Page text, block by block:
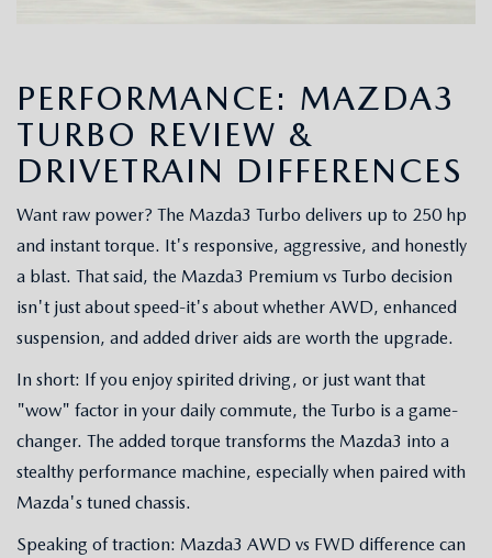
PERFORMANCE: MAZDA3
TURBO REVIEW &
DRIVETRAIN DIFFERENCES
Want raw power? The Mazda3 Turbo delivers up to 250 hp
and instant torque. It's responsive, aggressive, and honestly
a blast. That said, the Mazda3 Premium vs Turbo decision
isn't just about speed-it's about whether AWD, enhanced
suspension, and added driver aids are worth the upgrade.
In short: If you enjoy spirited driving, or just want that
"wow" factor in your daily commute, the Turbo is a game-
changer. The added torque transforms the Mazda3 into a
stealthy performance machine, especially when paired with
Mazda's tuned chassis.
Speaking of traction: Mazda3 AWD vs FWD difference can